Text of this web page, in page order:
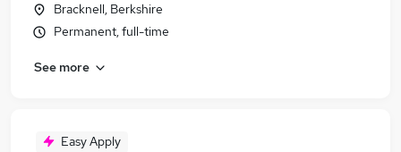
Bracknell, Berkshire
Permanent, full-time
See more
Easy Apply